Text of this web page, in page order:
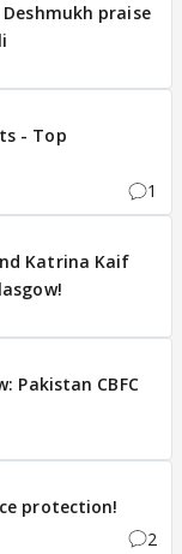
praise
- Top
1
Katrina Kaif
Pakistan CBFC
protection!
2